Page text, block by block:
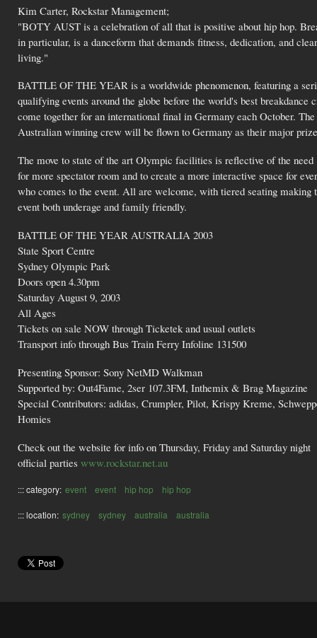
Kim Carter, Rockstar Management;
"BOTY AUST is a celebration of all that is positive about hip hop.
in particular, is a danceform that demands fitness, dedication, and
living."
BATTLE OF THE YEAR is a worldwide phenomenon, featuring a
qualifying events around the globe before the world's best breakdance
come together for an international final in Germany each October. The
Australian winning crew will be flown to Germany as their major
The move to state of the art Olympic facilities is reflective of the need
for more spectator room and to create a more interactive space for
who comes to the event. All are welcome, with tiered seating making
event both underage and family friendly.
BATTLE OF THE YEAR AUSTRALIA 2003
State Sport Centre
Sydney Olympic Park
Doors open 4.30pm
Saturday August 9, 2003
All Ages
Tickets on sale NOW through Ticketek and usual outlets
Transport info through Bus Train Ferry Infoline 131500
Presenting Sponsor: Sony NetMD Walkman
Supported by: Out4Fame, 2ser 107.3FM, Inthemix & Brag Magazine
Special Contributors: adidas, Crumpler, Pilot, Krispy Kreme,
Homies
Check out the website for info on Thursday, Friday and Saturday night
official parties www.rockstar.net.au
::: category: event event hip hop hip hop
::: location: sydney sydney australia australia